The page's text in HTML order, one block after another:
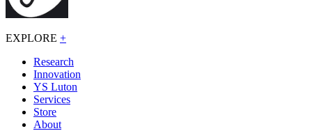
EXPLORE +
Research
Innovation
YS Luton
Services
Store
About